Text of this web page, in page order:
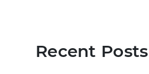
Recent Posts